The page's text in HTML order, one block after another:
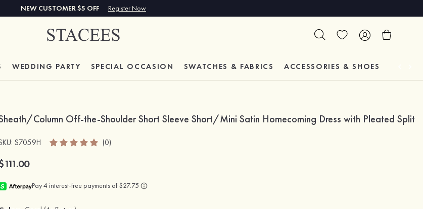
NEW CUSTOMER $5 OFF Register Now
WEDDING PARTY SPECIAL OCCASION SWATCHES & FABRICS ACCESSORIES & SHOES
Column Off-the-Shoulder Short Sleeve Short/Mini Satin Homecoming Dress with Pleated Split
: S7059H (0)